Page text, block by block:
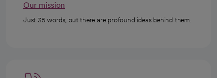
Our mission
Just 35 words, but there are profound ideas behind them.